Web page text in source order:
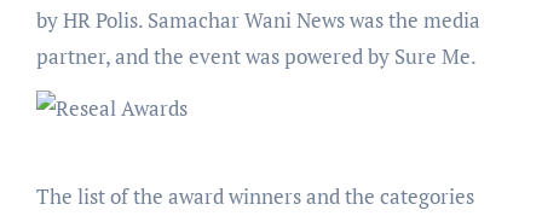
by HR Polis. Samachar Wani News was the media
partner, and the event was powered by Sure Me.
The list of the award winners and the categories